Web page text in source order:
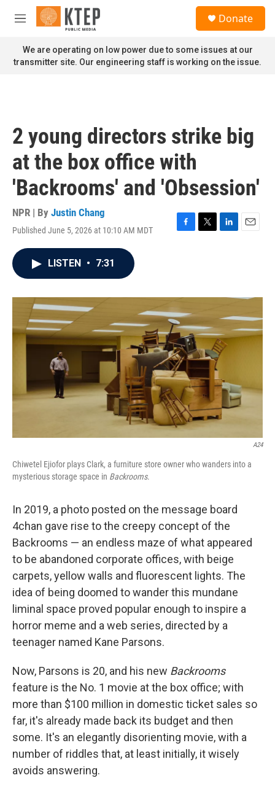
Skip to main content
M
n
u
Donate
We are operating on low power due to some issues at our
transmitter site. Our engineering staff is working on the issue.
2 young directors strike big
at the box office with
'Backrooms' and 'Obsession'
NPR | By Justin Chang
Published June 5, 2026 at 10:10 AM MDT
F
o
k
T
r
L
I
E
LISTEN • 7:31
A24
Chiwetel Ejiofor plays Clark, a furniture store owner who wanders into a
mysterious storage space in Backrooms.
In 2019, a photo posted on the message board
4chan gave rise to the creepy concept of the
Backrooms — an endless maze of what appeared
to be abandoned corporate offices, with beige
carpets, yellow walls and fluorescent lights. The
idea of being doomed to wander this mundane
liminal space proved popular enough to inspire a
horror meme and a web series, directed by a
teenager named Kane Parsons.
Now, Parsons is 20, and his new Backrooms
feature is the No. 1 movie at the box office; with
more than $100 million in domestic ticket sales so
far, it's already made back its budget and then
some. It's an elegantly disorienting movie, with a
number of riddles that, at least initially, it wisely
avoids answering.